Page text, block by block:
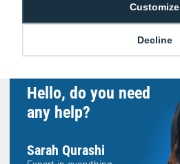
Customize
Decline
Free Delivery on Orders
Hello, do you need
any help?
Sarah Qurashi